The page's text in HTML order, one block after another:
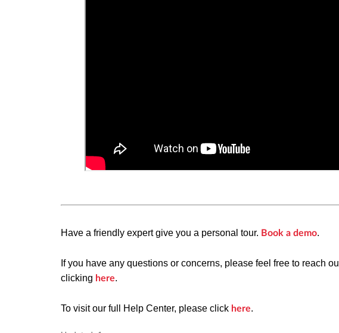
Have a friendly expert give you a personal tour. Book a demo.
If you have any questions or concerns, please feel free to reach
clicking here.
To visit our full Help Center, please click here.